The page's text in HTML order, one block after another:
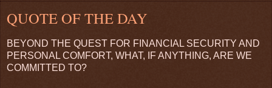
QUOTE OF THE DAY
BEYOND THE QUEST FOR FINANCIAL SECURITY AND
PERSONAL COMFORT, WHAT, IF ANYTHING, ARE WE
COMMITTED TO?